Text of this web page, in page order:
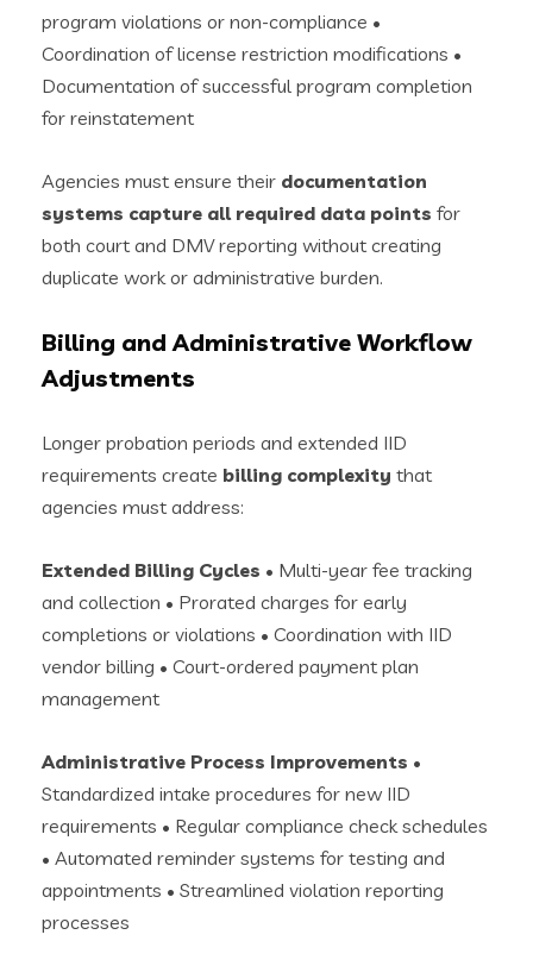
program violations or non-compliance •
Coordination of license restriction modifications •
Documentation of successful program completion
for reinstatement
Agencies must ensure their documentation
systems capture all required data points for
both court and DMV reporting without creating
duplicate work or administrative burden.
Billing and Administrative Workflow
Adjustments
Longer probation periods and extended IID
requirements create billing complexity that
agencies must address:
Extended Billing Cycles • Multi-year fee tracking
and collection • Prorated charges for early
completions or violations • Coordination with IID
vendor billing • Court-ordered payment plan
management
Administrative Process Improvements •
Standardized intake procedures for new IID
requirements • Regular compliance check schedules
• Automated reminder systems for testing and
appointments • Streamlined violation reporting
processes